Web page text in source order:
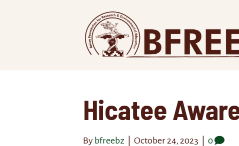
Hicatee
By bfreebz October 24, 2023 0